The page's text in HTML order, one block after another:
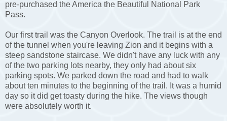
pre-purchased the America the Beautiful National Park
Pass.
Our first trail was the Canyon Overlook. The trail is at the end
of the tunnel when you're leaving Zion and it begins with a
steep sandstone staircase. We didn't have any luck with any
of the two parking lots nearby, they only had about six
parking spots. We parked down the road and had to walk
about ten minutes to the beginning of the trail. It was a humid
day so it did get toasty during the hike. The views though
were absolutely worth it.